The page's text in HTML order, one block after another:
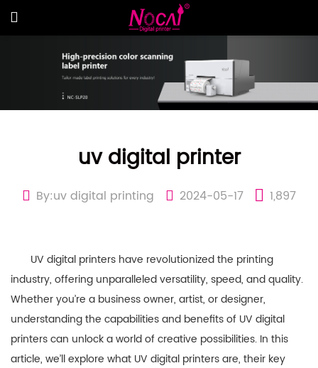
uv digital printer
By:uv digital printing 2024-05-17 1,897
UV digital printers have revolutionized the printing
industry, offering unparalleled versatility, speed, and quality.
Whether you’re a business owner, artist, or designer,
understanding the capabilities and benefits of UV digital
printers can unlock a world of creative possibilities. In this
article, we’ll explore what UV digital printers are, their key